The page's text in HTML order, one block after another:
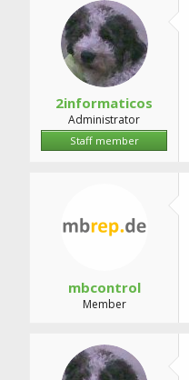
2informaticos
Administrator
Staff member
mbcontrol
Member